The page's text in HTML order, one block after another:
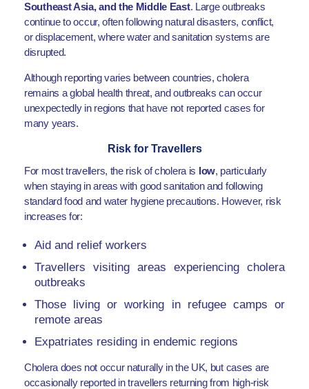
Southeast Asia, and the Middle East. Large outbreaks
continue to occur, often following natural disasters, conflict,
or displacement, where water and sanitation systems are
disrupted.
Although reporting varies between countries, cholera
remains a global health threat, and outbreaks can occur
unexpectedly in regions that have not reported cases for
many years.
Risk for Travellers
For most travellers, the risk of cholera is low, particularly
when staying in areas with good sanitation and following
standard food and water hygiene precautions. However, risk
increases for:
Aid and relief workers
Travellers visiting areas experiencing cholera
outbreaks
Those living or working in refugee camps or
remote areas
Expatriates residing in endemic regions
Cholera does not occur naturally in the UK, but cases are
occasionally reported in travellers returning from high-risk